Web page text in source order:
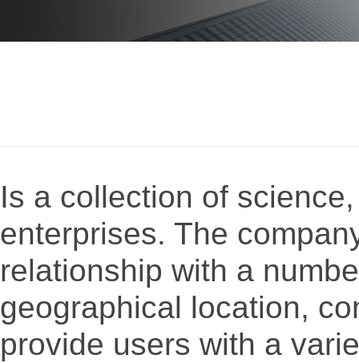
Is a collection of
enterprises. The
relationship with a
geographical location,
provide users with a